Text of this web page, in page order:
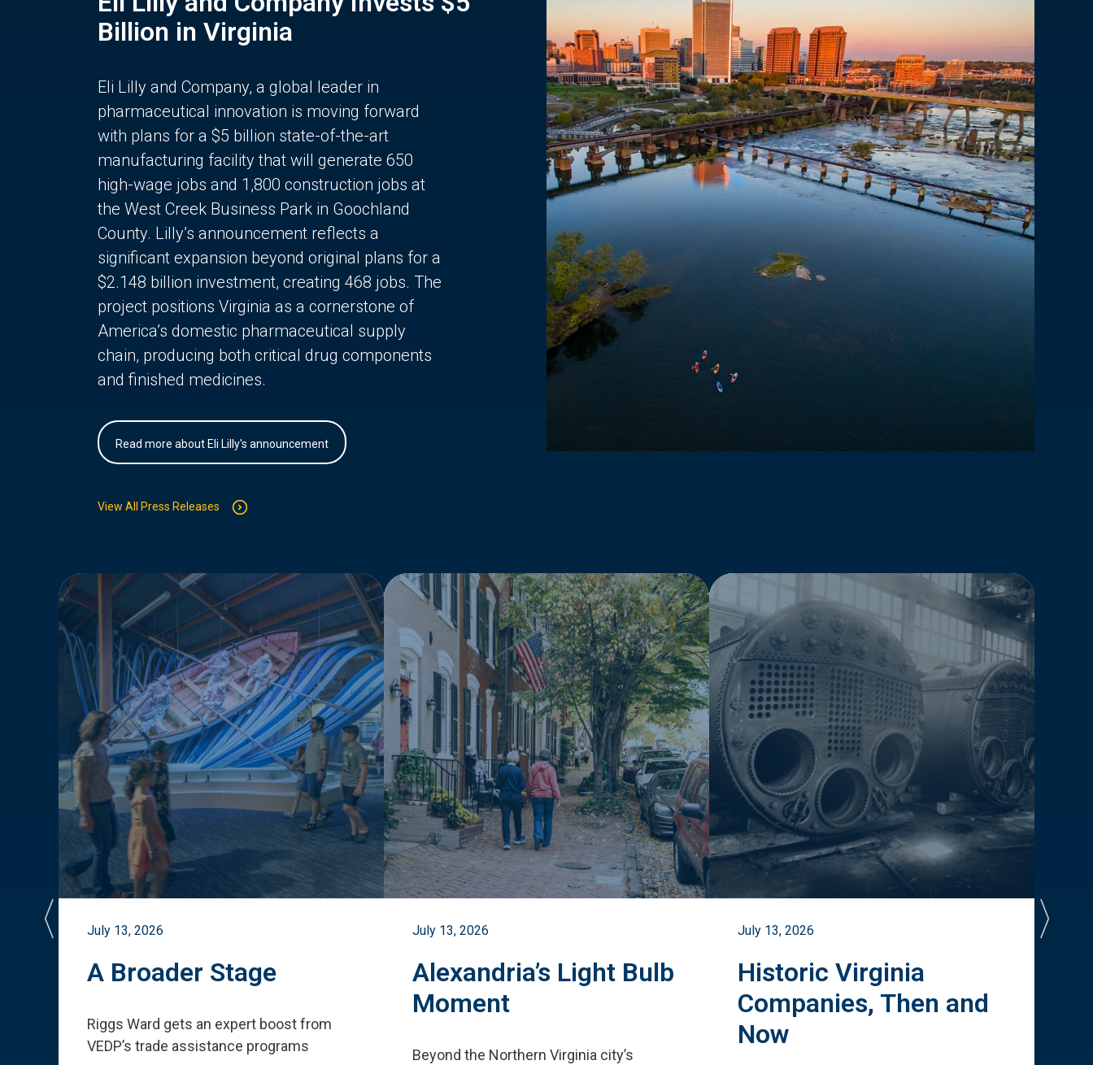
Billion in Virginia
Eli Lilly and Company, a global leader in
pharmaceutical innovation is moving forward
with plans for a $5 billion state-of-the-art
manufacturing facility that will generate 650
high-wage jobs and 1,800 construction jobs at
the West Creek Business Park in Goochland
County. Lilly’s announcement reflects a
significant expansion beyond original plans for a
$2.148 billion investment, creating 468 jobs. The
project positions Virginia as a cornerstone of
America’s domestic pharmaceutical supply
chain, producing both critical drug components
and finished medicines.
Read more about Eli Lilly's announcement
View All Press Releases
July 13, 2026
A Broader Stage
Riggs Ward gets an expert boost from
VEDP’s trade assistance programs
July 13, 2026
Alexandria’s Light Bulb
Moment
Beyond the Northern Virginia city’s
July 13, 2026
Historic Virginia
Companies, Then and
Now